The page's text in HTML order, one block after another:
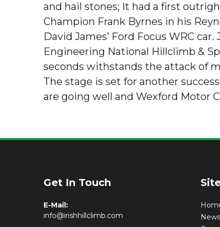
and hail stones; It had a first
Champion Frank Byrnes in his
David James’ Ford Focus WRC
Engineering National Hillclimb &
seconds withstands the attack of
The stage is set for another
are going well and Wexford Motor
Get In Touch
E-Mail:
info@irishhillclimb.com
News